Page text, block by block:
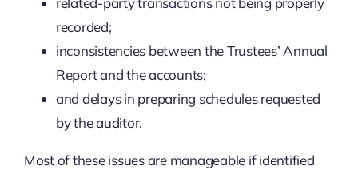
recorded;
inconsistencies between the Trustees’ Annual
Report and the accounts;
and delays in preparing schedules requested
by the auditor.
Most of these issues are manageable if identified